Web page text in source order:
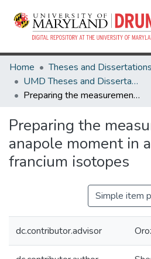
Home
UMD Theses and Dissertations
Preparing the measurement of anapole moment in a chain of francium isotopes
Preparing the
anapole moment in
francium isotopes
Simple item
dc.contributor.advisor